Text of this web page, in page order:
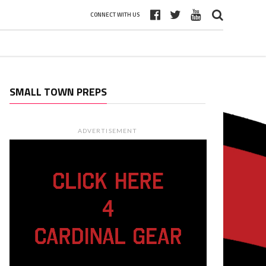
CONNECT WITH US
SMALL TOWN PREPS
ADVERTISEMENT